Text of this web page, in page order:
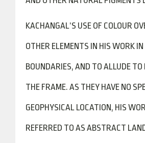
KACHANGAL’S USE OF COLOUR
OTHER ELEMENTS IN HIS WORK
BOUNDARIES, AND TO ALLUDE TO
THE FRAME. AS THEY HAVE NO
GEOPHYSICAL LOCATION, HIS
REFERRED TO AS ABSTRACT